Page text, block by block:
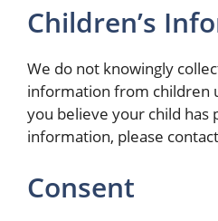
Children’s
We do not knowingly
information from children
you believe your child has
information, please
Consent